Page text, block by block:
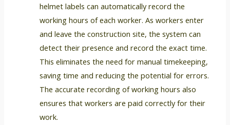
helmet labels can automatically record the
working hours of each worker. As workers enter
and leave the construction site, the system can
detect their presence and record the exact time.
This eliminates the need for manual timekeeping,
saving time and reducing the potential for errors.
The accurate recording of working hours also
ensures that workers are paid correctly for their
work.